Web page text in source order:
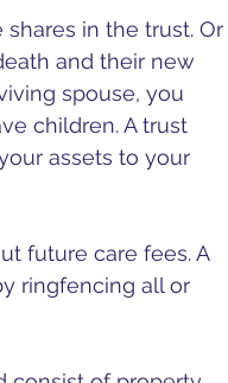
in the trust. Or
and their new
spouse, you
children. A trust
assets to your
future care fees. A
ringfencing all or